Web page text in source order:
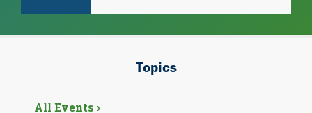
Topics
All Events ›